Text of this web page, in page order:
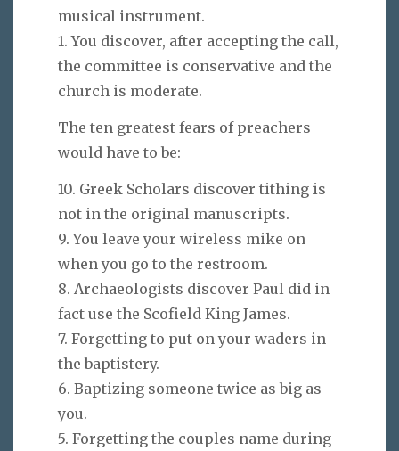
musical instrument.
1. You discover, after accepting the call,
the committee is conservative and the
church is moderate.
The ten greatest fears of preachers
would have to be:
10. Greek Scholars discover tithing is
not in the original manuscripts.
9. You leave your wireless mike on
when you go to the restroom.
8. Archaeologists discover Paul did in
fact use the Scofield King James.
7. Forgetting to put on your waders in
the baptistery.
6. Baptizing someone twice as big as
you.
5. Forgetting the couples name during